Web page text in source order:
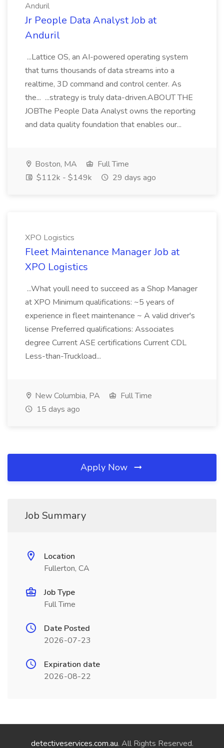
Anduril
Jr People Data Analyst Job at
Anduril
...Lattice OS, an AI-powered operating system
that turns thousands of data streams into a
realtime, 3D command and control center. As
the... ...strategy is truly data-driven.ABOUT THE
JOBThe People Data Analyst owns the reporting
and data quality foundation that enables our...
Boston, MA
Full Time
$112k - $149k
29 days ago
XPO Logistics
Fleet Maintenance Manager Job at
XPO Logistics
...What youll need to succeed as a Shop Manager
at XPO Minimum qualifications: ~5 years of
experience in fleet maintenance ~ A valid driver's
license Preferred qualifications: Associates
degree Current ASE certifications Current CDL
Less-than-Truckload...
New Columbia, PA
Full Time
15 days ago
Apply Now
Job Summary
Location
Fullerton, CA
Job Type
Full Time
Date Posted
2026-07-23
Expiration date
2026-08-22
detectiveservices.com.au. All Rights Reserved.